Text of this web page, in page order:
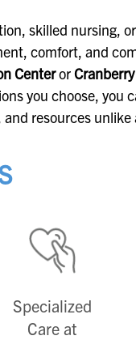
skilled nursing,
comfort, and
Centeror
you choose, you
resources unlike
Specialized
Care at